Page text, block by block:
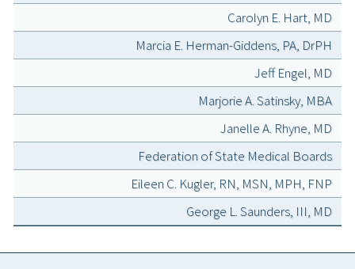
Carolyn E. Hart, MD
Marcia E. Herman-Giddens, PA, DrPH
Jeff Engel, MD
Marjorie A. Satinsky, MBA
Janelle A. Rhyne, MD
Federation of State Medical Boards
Eileen C. Kugler, RN, MSN, MPH, FNP
George L. Saunders, III, MD